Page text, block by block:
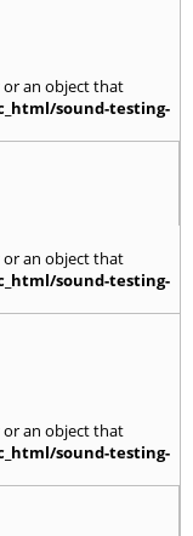
or an object that
sound-testing-
or an object that
sound-testing-
or an object that
sound-testing-